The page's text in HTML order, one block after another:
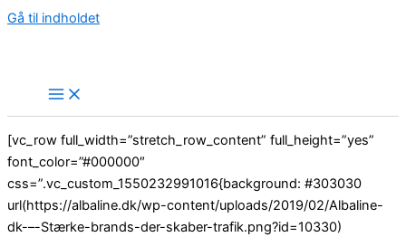
Gå til indholdet
[vc_row full_width=”stretch_row_content” full_height=”yes”
font_color=”#000000″
css=”.vc_custom_1550232991016{background: #303030
url(https://albaline.dk/wp-content/uploads/2019/02/Albaline-
dk-–-Stærke-brands-der-skaber-trafik.png?id=10330)